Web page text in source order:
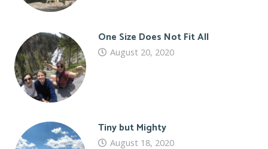
One Size Does Not Fit All
August 20, 2020
Tiny but Mighty
August 18, 2020